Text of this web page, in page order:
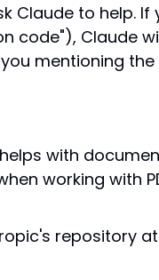
Claude to help. If
code"), Claude
mentioning the
with
working with